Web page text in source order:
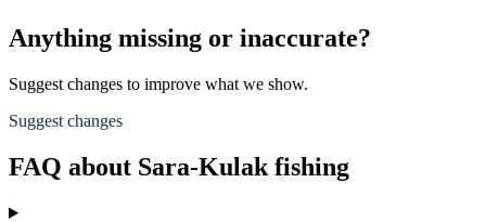
Anything missing or inaccurate?
Suggest changes to improve what we show.
Suggest changes
FAQ about Sara-Kulak fishing